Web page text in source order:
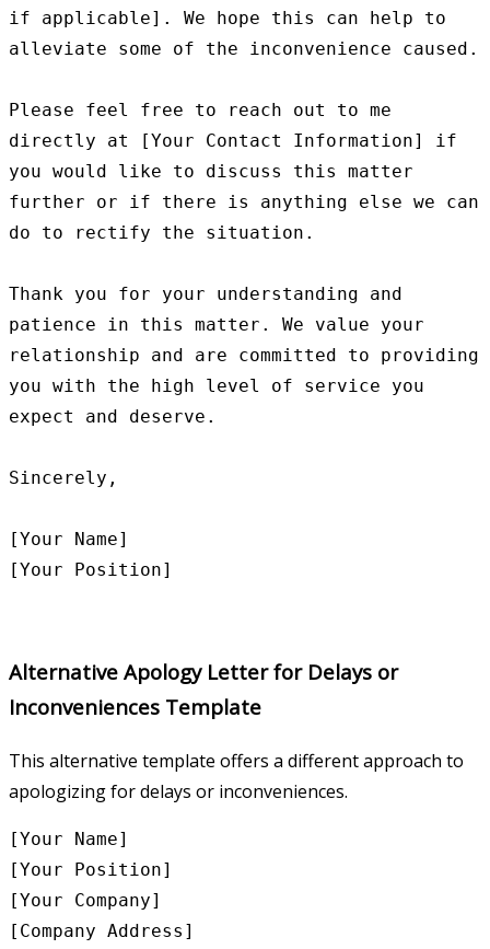
if applicable]. We hope this can help to
alleviate some of the inconvenience caused.
Please feel free to reach out to me
directly at [Your Contact Information] if
you would like to discuss this matter
further or if there is anything else we can
do to rectify the situation.
Thank you for your understanding and
patience in this matter. We value your
relationship and are committed to providing
you with the high level of service you
expect and deserve.
Sincerely,
[Your Name]
Alternative Apology Letter for Delays or
Inconveniences Template
This alternative template offers a different approach to
apologizing for delays or inconveniences.
[Your Name]
[Your Position]
[Your Company]
[Company Address]